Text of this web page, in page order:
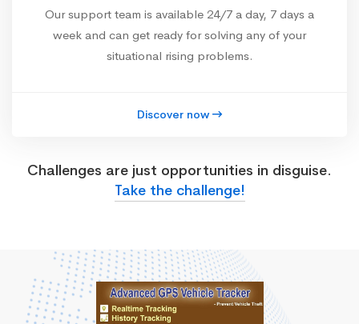
Our support team is available 24/7 a day, 7 days a
week and can get ready for solving any of your
situational rising problems.
Discover now
Challenges are just opportunities in disguise.
Take the challenge!